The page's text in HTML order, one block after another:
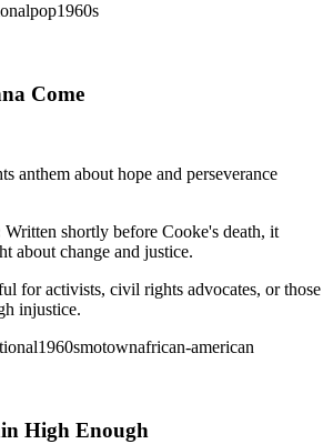
pop1960s
Come
anthem about hope and perseverance
Written shortly before Cooke's death, it
about change and justice.
for activists, civil rights advocates, or those
injustice.
1960smotownafrican-american
High Enough